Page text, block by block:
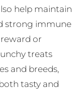
help maintain
strong immune
or
treats
and breeds,
tasty and